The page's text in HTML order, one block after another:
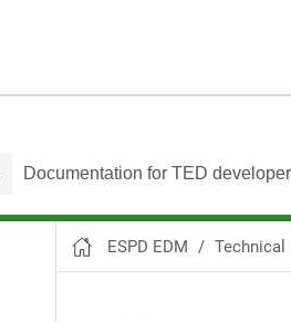
Documentation for TED
ESPD EDM Technical